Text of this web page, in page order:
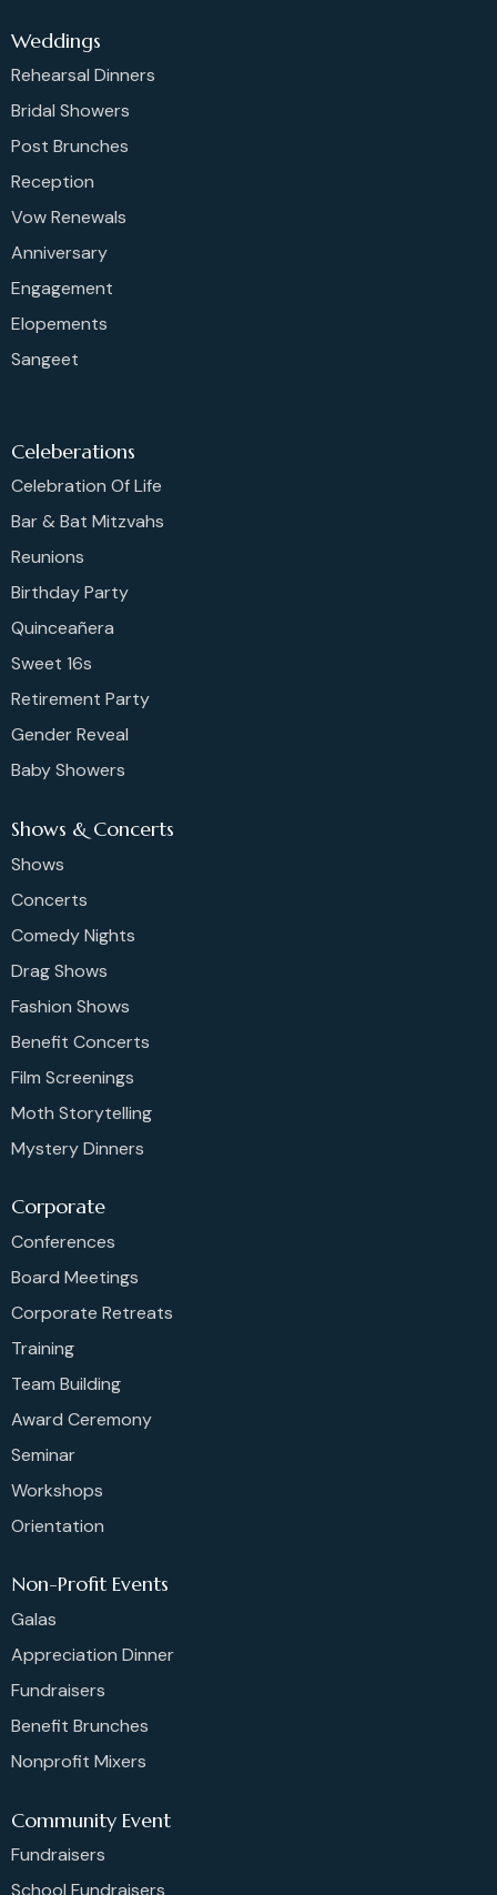
Weddings
Rehearsal Dinners
Bridal Showers
Post Brunches
Reception
Vow Renewals
Anniversary
Engagement
Elopements
Sangeet
Celeberations
Celebration Of Life
Bar & Bat Mitzvahs
Reunions
Birthday Party
Quinceañera
Sweet 16s
Retirement Party
Gender Reveal
Baby Showers
Shows & Concerts
Shows
Concerts
Comedy Nights
Drag Shows
Fashion Shows
Benefit Concerts
Film Screenings
Moth Storytelling
Mystery Dinners
Corporate
Conferences
Board Meetings
Corporate Retreats
Training
Team Building
Award Ceremony
Seminar
Workshops
Orientation
Non-Profit Events
Galas
Appreciation Dinner
Fundraisers
Benefit Brunches
Nonprofit Mixers
Community Event
Fundraisers
School Fundraisers